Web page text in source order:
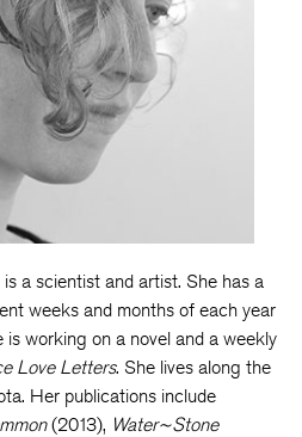
is a scientist and artist. She has a
weeks and months of each year
is working on a novel and a weekly
Love Letters. She lives along the
Her publications include
(2013), Water~Stone